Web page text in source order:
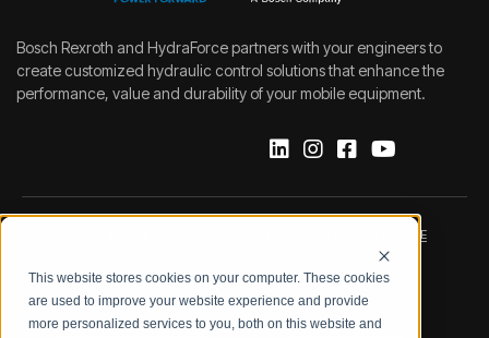
This website stores cookies on your computer. These cookies
are used to improve your website experience and provide
more personalized services to you, both on this website and
Bosch Rexroth and HydraForce partners with your engineers to
create customized hydraulic control solutions that enhance the
performance, value and durability of your mobile equipment.
DATA PROTECTION NOTICE
LEGAL NOTICE TERMS & CONDITIONS
QUALITY CERTIFICATIONS CODE OF CONDUCT